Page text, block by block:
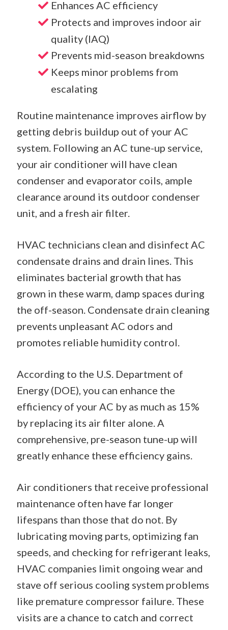
Enhances AC efficiency
Protects and improves indoor air
quality (IAQ)
Prevents mid-season breakdowns
Keeps minor problems from
escalating
Routine maintenance improves airflow by
getting debris buildup out of your AC
system. Following an AC tune-up service,
your air conditioner will have clean
condenser and evaporator coils, ample
clearance around its outdoor condenser
unit, and a fresh air filter.
HVAC technicians clean and disinfect AC
condensate drains and drain lines. This
eliminates bacterial growth that has
grown in these warm, damp spaces during
the off-season. Condensate drain cleaning
prevents unpleasant AC odors and
promotes reliable humidity control.
According to the U.S. Department of
Energy (DOE), you can enhance the
efficiency of your AC by as much as 15%
by replacing its air filter alone. A
comprehensive, pre-season tune-up will
greatly enhance these efficiency gains.
Air conditioners that receive professional
maintenance often have far longer
lifespans than those that do not. By
lubricating moving parts, optimizing fan
speeds, and checking for refrigerant leaks,
HVAC companies limit ongoing wear and
stave off serious cooling system problems
like premature compressor failure. These
visits are a chance to catch and correct